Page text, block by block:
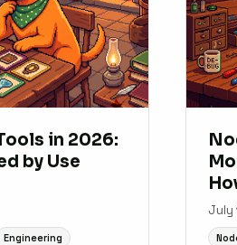
in 2026:
by Use
Engineering
July